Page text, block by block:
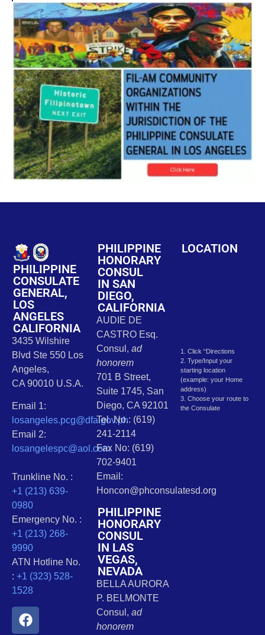
PHILIPPINE
CONSULATE
GENERAL,
LOS
ANGELES
CALIFORNIA
3435 Wilshire
Blvd Ste 550 Los
Angeles,
CA 90010 U.S.A.
Email 1:
losangeles.pcg@dfa.gov.ph
Email 2:
losangelespc@aol.com
Trunkline No. :
+1 (213) 639-
0980
Emergency No. :
+1 (213) 268-
9990
ATN Hotline No.
: +1 (323) 528-
1528
PHILIPPINE
HONORARY
CONSUL
IN SAN
DIEGO,
CALIFORNIA
AUDIE DE
CASTRO Esq.
Consul, ad
honorem
701 B Street,
Suite 1745, San
Diego, CA 92101
Tel. No.: (619)
241-2114
Fax No: (619)
702-9401
Email:
Honcon@phconsulatesd.org
PHILIPPINE
HONORARY
CONSUL
IN LAS
VEGAS,
NEVADA
BELLA AURORA
P. BELMONTE
Consul, ad
honorem
LOCATION
1. Click “Directions
2. Type/Input your
starting location
(example: your Home
address)
3. Choose your route to
the Consulate